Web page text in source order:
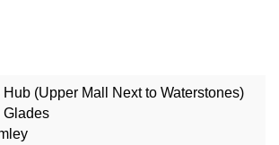
Hub (Upper Mall Next to Waterstones)
Glades